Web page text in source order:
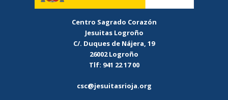
Centro Sagrado Corazón
Jesuitas Logroño
C/. Duques de Nájera, 19
26002 Logroño
Tlf: 941 22 17 00
csc@jesuitasrioja.org